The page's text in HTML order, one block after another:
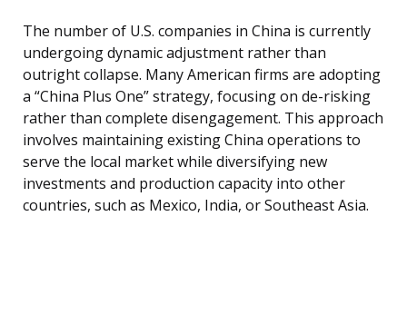
The number of U.S. companies in China is currently
undergoing dynamic adjustment rather than
outright collapse. Many American firms are adopting
a “China Plus One” strategy, focusing on de-risking
rather than complete disengagement. This approach
involves maintaining existing China operations to
serve the local market while diversifying new
investments and production capacity into other
countries, such as Mexico, India, or Southeast Asia.